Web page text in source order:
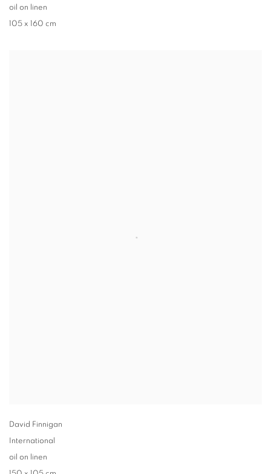
oil on linen
105 x 160 cm
David Finnigan
International
oil on linen